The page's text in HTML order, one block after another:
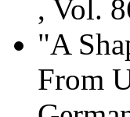
, Vol.
"A
From